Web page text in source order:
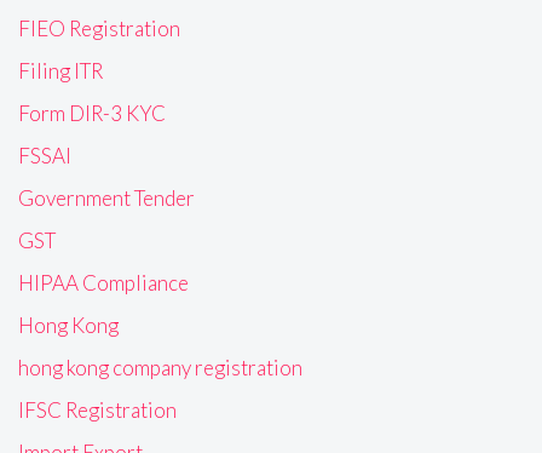
FIEO Registration
Filing ITR
Form DIR-3 KYC
FSSAI
Government Tender
GST
HIPAA Compliance
Hong Kong
hong kong company registration
IFSC Registration